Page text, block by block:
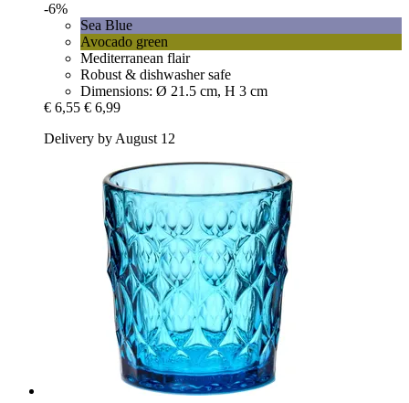
-6%
Sea Blue
Avocado green
Mediterranean flair
Robust & dishwasher safe
Dimensions: Ø 21.5 cm, H 3 cm
€ 6,55 € 6,99
Delivery by August 12